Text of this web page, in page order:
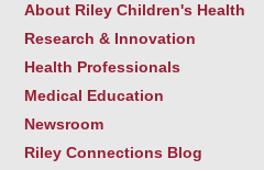
About Riley Children's Health
Research & Innovation
Health Professionals
Medical Education
Newsroom
Riley Connections Blog